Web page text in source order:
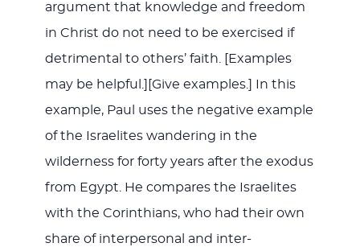
argument that knowledge and freedom
in Christ do not need to be exercised if
detrimental to others’ faith. [Examples
may be helpful.][Give examples.] In this
example, Paul uses the negative example
of the Israelites wandering in the
wilderness for forty years after the exodus
from Egypt. He compares the Israelites
with the Corinthians, who had their own
share of interpersonal and inter-